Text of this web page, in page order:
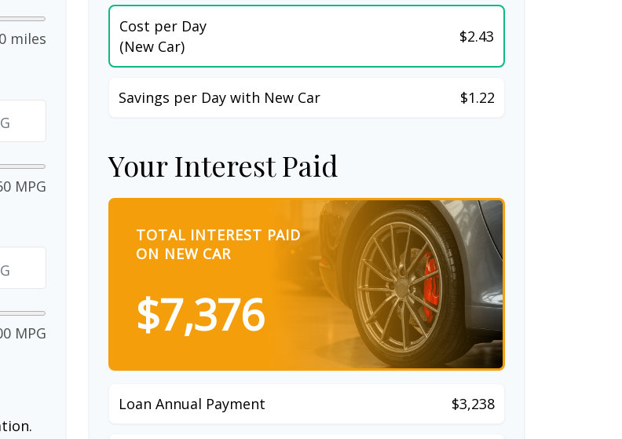
miles
MPG
MPG
Cost per Day
(New Car)
$2.43
Savings per Day with New Car $1.22
Your Interest Paid
TOTAL INTEREST PAID
ON NEW CAR
$7,376
Loan Annual Payment $3,238